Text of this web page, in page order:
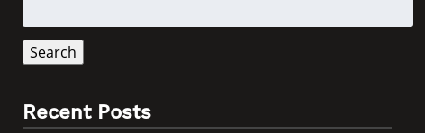
for:
Search
Recent Posts